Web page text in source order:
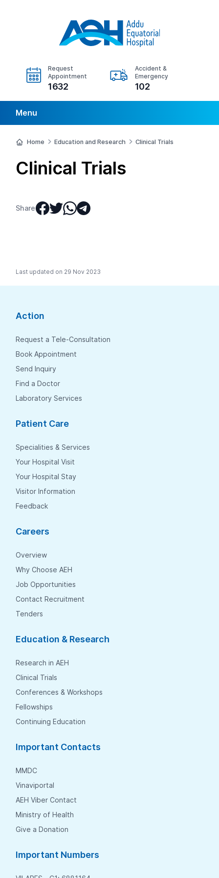
Request
Appointment
1632
Accident &
Emergency
102
Menu
Home Education and Research Clinical Trials
Clinical Trials
Share
Last updated on 29 Nov 2023
Action
Request a Tele-Consultation
Book Appointment
Send Inquiry
Find a Doctor
Laboratory Services
Patient Care
Specialities & Services
Your Hospital Visit
Your Hospital Stay
Visitor Information
Feedback
Careers
Overview
Why Choose AEH
Job Opportunities
Contact Recruitment
Tenders
Education & Research
Research in AEH
Clinical Trials
Conferences & Workshops
Fellowships
Continuing Education
Important Contacts
MMDC
Vinaviportal
AEH Viber Contact
Ministry of Health
Give a Donation
Important Numbers